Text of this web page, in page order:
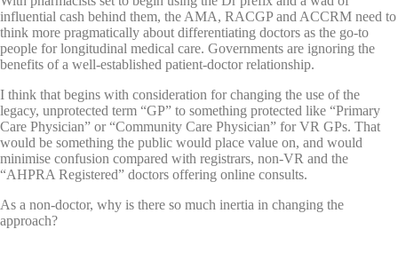
influential cash behind them, the AMA, RACGP and ACCRM need to
think more pragmatically about differentiating doctors as the go-to
people for longitudinal medical care. Governments are ignoring the
benefits of a well-established patient-doctor relationship.
I think that begins with consideration for changing the use of the
legacy, unprotected term “GP” to something protected like “Primary
Care Physician” or “Community Care Physician” for VR GPs. That
would be something the public would place value on, and would
minimise confusion compared with registrars, non-VR and the
“AHPRA Registered” doctors offering online consults.
As a non-doctor, why is there so much inertia in changing the
approach?